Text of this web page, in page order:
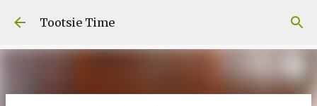
Skip to main content
Tootsie Time